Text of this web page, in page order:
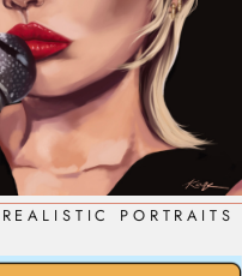
REALISTIC PORTRAITS